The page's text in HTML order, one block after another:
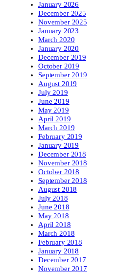
January 2026
December 2025
November 2025
January 2023
March 2020
January 2020
December 2019
October 2019
September 2019
August 2019
July 2019
June 2019
May 2019
April 2019
March 2019
February 2019
January 2019
December 2018
November 2018
October 2018
September 2018
August 2018
July 2018
June 2018
May 2018
April 2018
March 2018
February 2018
January 2018
December 2017
November 2017